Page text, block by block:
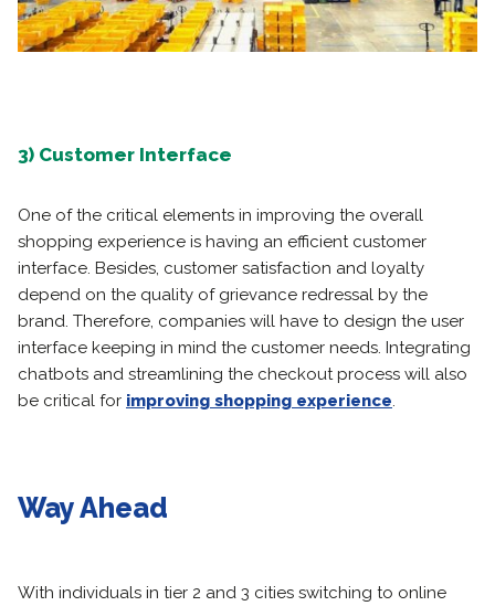
3) Customer Interface
One of the critical elements in improving the overall
shopping experience is having an efficient customer
interface. Besides, customer satisfaction and loyalty
depend on the quality of grievance redressal by the
brand. Therefore, companies will have to design the user
interface keeping in mind the customer needs. Integrating
chatbots and streamlining the checkout process will also
be critical for improving shopping experience.
Way Ahead
With individuals in tier 2 and 3 cities switching to online